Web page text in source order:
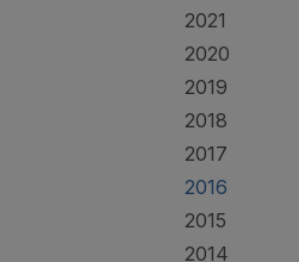
2021
2020
2019
2018
2017
2016
2015
2014